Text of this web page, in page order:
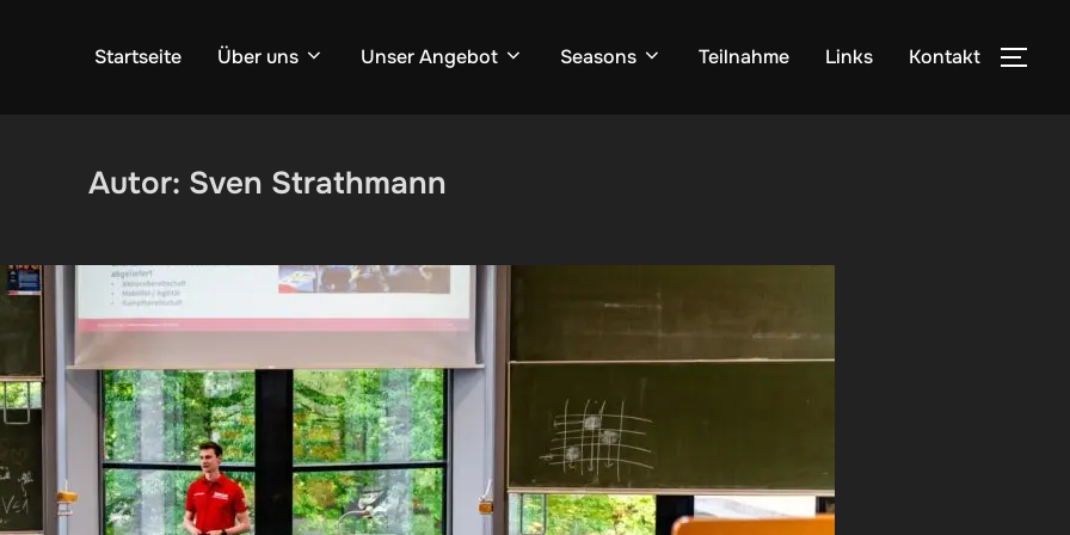
Startseite Über uns Unser Angebot Seasons Teilnahme Links Kontakt
Autor: Sven Strathmann